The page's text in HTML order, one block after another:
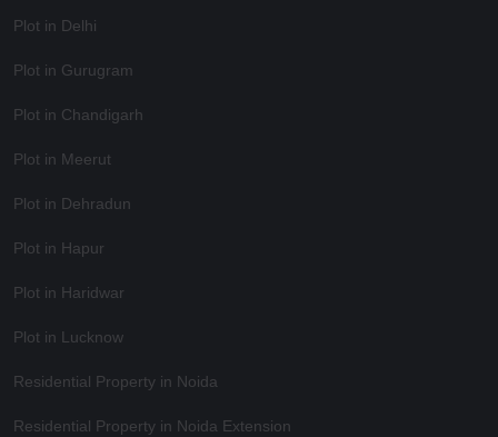
Plot in Delhi
Plot in Gurugram
Plot in Chandigarh
Plot in Meerut
Plot in Dehradun
Plot in Hapur
Plot in Haridwar
Plot in Lucknow
Residential Property in Noida
Residential Property in Noida Extension